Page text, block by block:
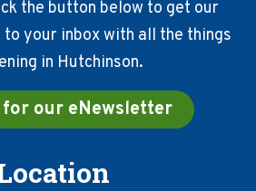
the button below to get our
your inbox with all the things
in Hutchinson.
for our eNewsletter